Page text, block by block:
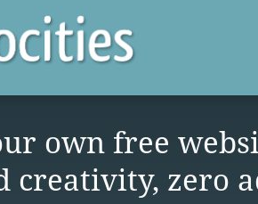
own free
creativity, zero